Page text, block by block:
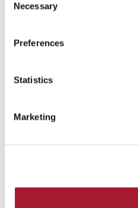
Selection
Necessary
Preferences
Statistics
Marketing